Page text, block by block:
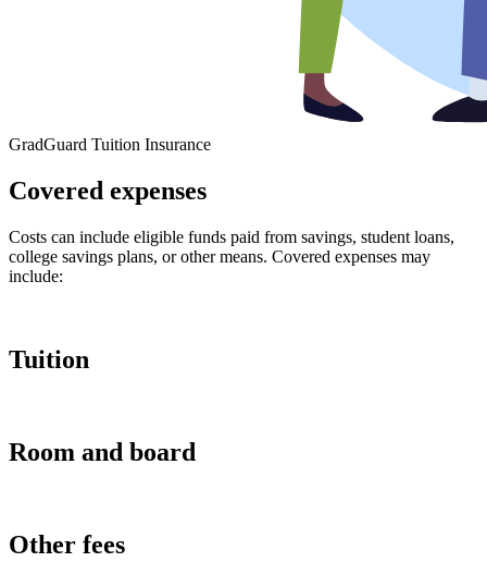
GradGuard Tuition Insurance
Covered expenses
Costs can include eligible funds paid from savings, student loans,
college savings plans, or other means. Covered expenses may
include:
Tuition
Room and board
Other fees